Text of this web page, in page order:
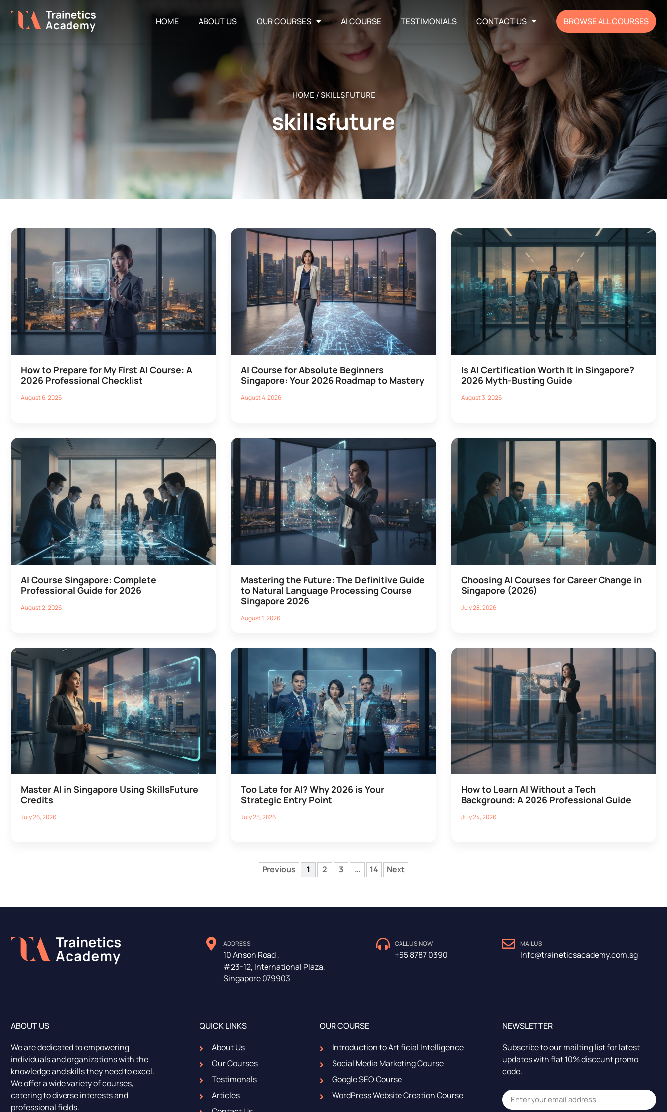
HOME ABOUT US OUR COURSES AI COURSE TESTIMONIALS CONTACT US BROWSE ALL COURSES
HOME /SKILLSFUTURE
skillsfuture
How to Prepare for My First AI Course: A
2026 Professional Checklist
August 6, 2026
AI Course for Absolute Beginners
Singapore: Your 2026 Roadmap to Mastery
August 4, 2026
Is AI Certification Worth It in Singapore?
2026 Myth-Busting Guide
August 3, 2026
AI Course Singapore: Complete
Professional Guide for 2026
August 2, 2026
Mastering the Future: The Definitive Guide
to Natural Language Processing Course
Singapore 2026
August 1, 2026
Choosing AI Courses for Career Change in
Singapore (2026)
July 28, 2026
Master AI in Singapore Using SkillsFuture
Credits
July 26, 2026
Too Late for AI? Why 2026 is Your
Strategic Entry Point
July 25, 2026
How to Learn AI Without a Tech
Background: A 2026 Professional Guide
July 24, 2026
Previous 1 2 3 … 14 Next
ADDRESS
10 Anson Road ,
#23-12, International Plaza,
Singapore 079903
CALL US NOW
+65 8787 0390
MAIL US
Info@traineticsacademy.com.sg
ABOUT US
We are dedicated to empowering
individuals and organizations with the
knowledge and skills they need to excel.
We offer a wide variety of courses,
catering to diverse interests and
professional fields.
QUICK LINKS
About Us
Our Courses
Testimonals
Articles
OUR COURSE
Introduction to Artificial Intelligence
Social Media Marketing Course
Google SEO Course
WordPress Website Creation Course
NEWSLETTER
Subscribe to our mailting list for latest
updates with flat 10% discount promo
code.